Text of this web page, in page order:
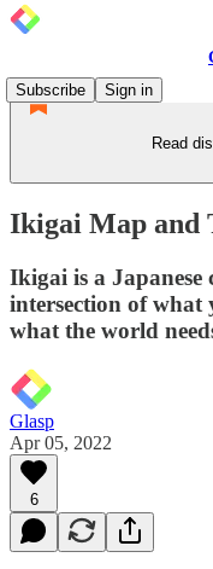
Subscribe
Sign in
Read
Ikigai Map and
Ikigai is a Japanese
intersection of what
what the world
Glasp
Apr 05, 2022
6